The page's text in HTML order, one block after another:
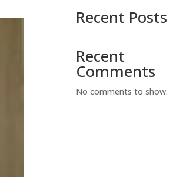
Recent Posts
Recent
Comments
No comments to show.